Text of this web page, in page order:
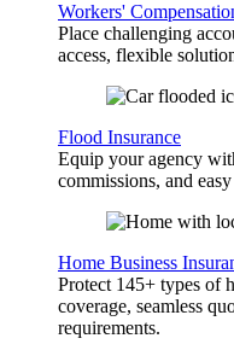
Workers'
Place challenging
access, flexible
Flood Insurance
Equip your agency
commissions, and easy
Home Business
Protect 145+ types of
coverage, seamless
requirements.